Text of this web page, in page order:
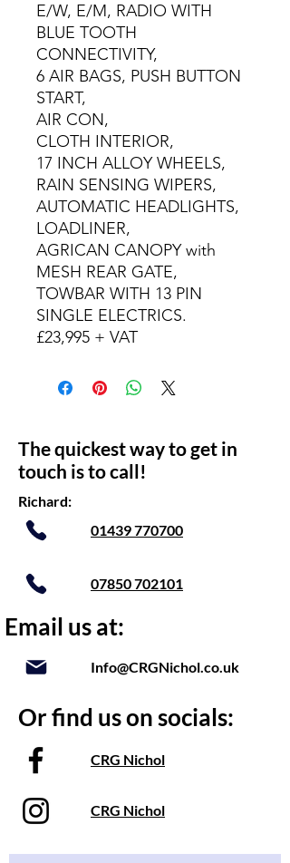
E/W, E/M, RADIO WITH
BLUE TOOTH
CONNECTIVITY,
6 AIR BAGS, PUSH BUTTON
START,
AIR CON,
CLOTH INTERIOR,
17 INCH ALLOY WHEELS,
RAIN SENSING WIPERS,
AUTOMATIC HEADLIGHTS,
LOADLINER,
AGRICAN CANOPY with
MESH REAR GATE,
TOWBAR WITH 13 PIN
SINGLE ELECTRICS.
£23,995 + VAT
The quickest way to get in
touch is to call!
Richard:
01439 770700
07850 702101
Email us at:
Info@CRGNichol.co.uk
Or find us on socials:
CRG Nichol
CRG Nichol